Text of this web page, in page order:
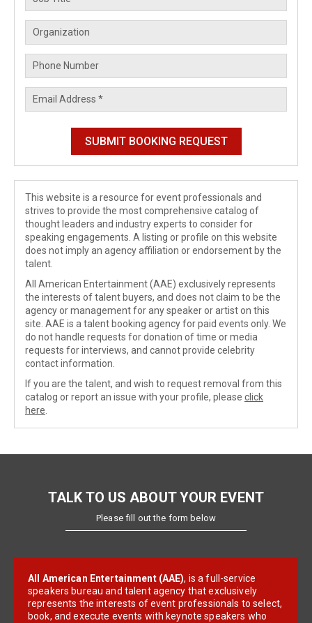
This website is a resource for event professionals and
strives to provide the most comprehensive catalog of
thought leaders and industry experts to consider for
speaking engagements. A listing or profile on this website
does not imply an agency affiliation or endorsement by the
talent.
All American Entertainment (AAE) exclusively represents
the interests of talent buyers, and does not claim to be the
agency or management for any speaker or artist on this
site. AAE is a talent booking agency for paid events only. We
do not handle requests for donation of time or media
requests for interviews, and cannot provide celebrity
contact information.
If you are the talent, and wish to request removal from this
catalog or report an issue with your profile, please click
here
TALK TO US ABOUT YOUR EVENT
Please fill out the form below
All American Entertainment (AAE), is a full-service
speakers bureau and talent agency that exclusively
represents the interests of event professionals to select,
book, and execute events with keynote speakers who